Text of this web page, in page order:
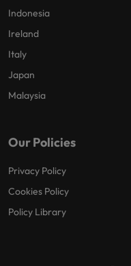
Indonesia
Ireland
Italy
Japan
Malaysia
Our Policies
Privacy Policy
Cookies Policy
Policy Library